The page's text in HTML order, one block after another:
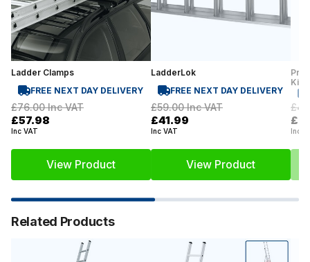
Ladder Clamps
FREE NEXT DAY DELIVERY
£76.00Inc VAT
£57.98
Inc VAT
View Product
LadderLok
FREE NEXT DAY DELIVERY
£59.00Inc VAT
£41.99
Inc VAT
View Product
Kit
Inc
Related Products